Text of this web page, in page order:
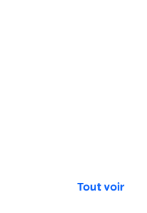
Tout voir